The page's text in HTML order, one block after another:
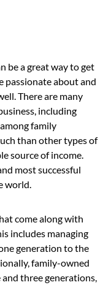
be a great way to get
passionate about and
There are many
including
family
than other types of
source of income.
most successful
world.
come along with
includes managing
generation to the
family-owned
three generations,